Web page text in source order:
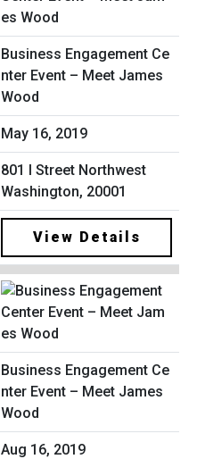
Business Engagement Ce
nter Event – Meet James
Wood
May 16, 2019
801 I Street Northwest
Washington, 20001
View Details
Business Engagement Ce
nter Event – Meet James
Wood
Aug 16, 2019